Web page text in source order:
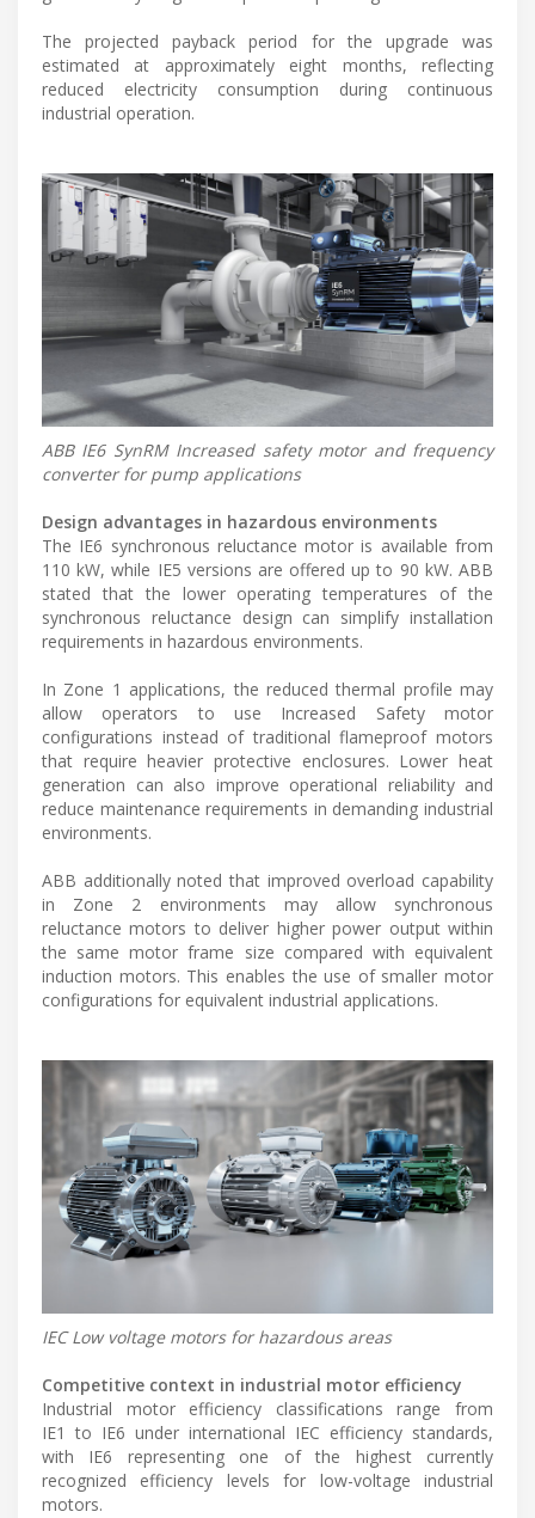
The projected payback period for the upgrade was
estimated at approximately eight months, reflecting
reduced electricity consumption during continuous
industrial operation.
ABB IE6 SynRM Increased safety motor and frequency
converter for pump applications
Design advantages in hazardous environments
The IE6 synchronous reluctance motor is available from
110 kW, while IE5 versions are offered up to 90 kW. ABB
stated that the lower operating temperatures of the
synchronous reluctance design can simplify installation
requirements in hazardous environments.
In Zone 1 applications, the reduced thermal profile may
allow operators to use Increased Safety motor
configurations instead of traditional flameproof motors
that require heavier protective enclosures. Lower heat
generation can also improve operational reliability and
reduce maintenance requirements in demanding industrial
environments.
ABB additionally noted that improved overload capability
in Zone 2 environments may allow synchronous
reluctance motors to deliver higher power output within
the same motor frame size compared with equivalent
induction motors. This enables the use of smaller motor
configurations for equivalent industrial applications.
IEC Low voltage motors for hazardous areas
Competitive context in industrial motor efficiency
Industrial motor efficiency classifications range from
IE1 to IE6 under international IEC efficiency standards,
with IE6 representing one of the highest currently
recognized efficiency levels for low-voltage industrial
motors.